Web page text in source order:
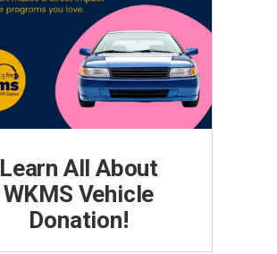
Learn All About
WKMS Vehicle
Donation!